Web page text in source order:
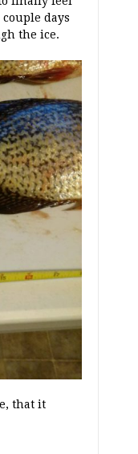
days
the ice.
that it